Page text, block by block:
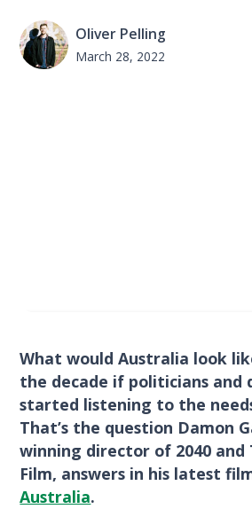
Oliver Pelling
March 28, 2022
What would Australia look
the decade if politicians and
started listening to the
That’s the question Damon
winning director of 2040 and
Film, answers in his latest
Australia.